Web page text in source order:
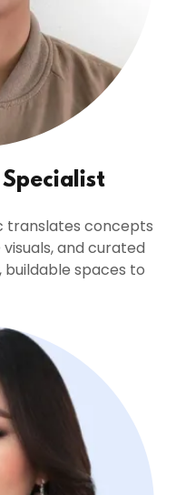
translates concepts
and curated
spaces to